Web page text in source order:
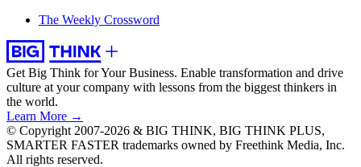
The Weekly Crossword
Get Big Think for Your Business. Enable transformation and drive
culture at your company with lessons from the biggest thinkers in
the world.
Learn More →
© Copyright 2007-2026 & BIG THINK, BIG THINK PLUS,
SMARTER FASTER trademarks owned by Freethink Media, Inc.
All rights reserved.